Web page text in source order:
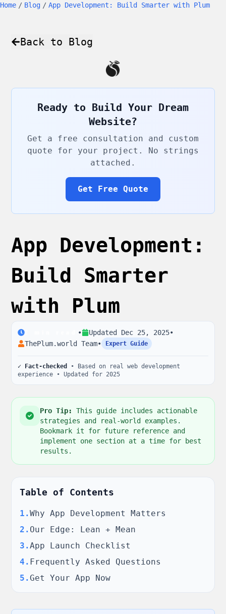
Home / Blog / App Development: Build Smarter with Plum
Back to Blog
Ready to Build Your Dream
Website?
Get a free consultation and custom
quote for your project. No strings
attached.
Get Free Quote
App Development:
Build Smarter
with Plum
• Updated Dec 25, 2025•
ThePlum.world Team• Expert Guide
✓ Fact-checked
• Based on real web development
experience • Updated for 2025
Pro Tip:
This guide includes actionable
strategies and real-world examples.
Bookmark it for future reference and
implement one section at a time for best
results.
Table of Contents
1 .Why App Development Matters
2 . Our Edge: Lean + Mean
3 .App Launch Checklist
4 . Frequently Asked Questions
5 .Get Your App Now